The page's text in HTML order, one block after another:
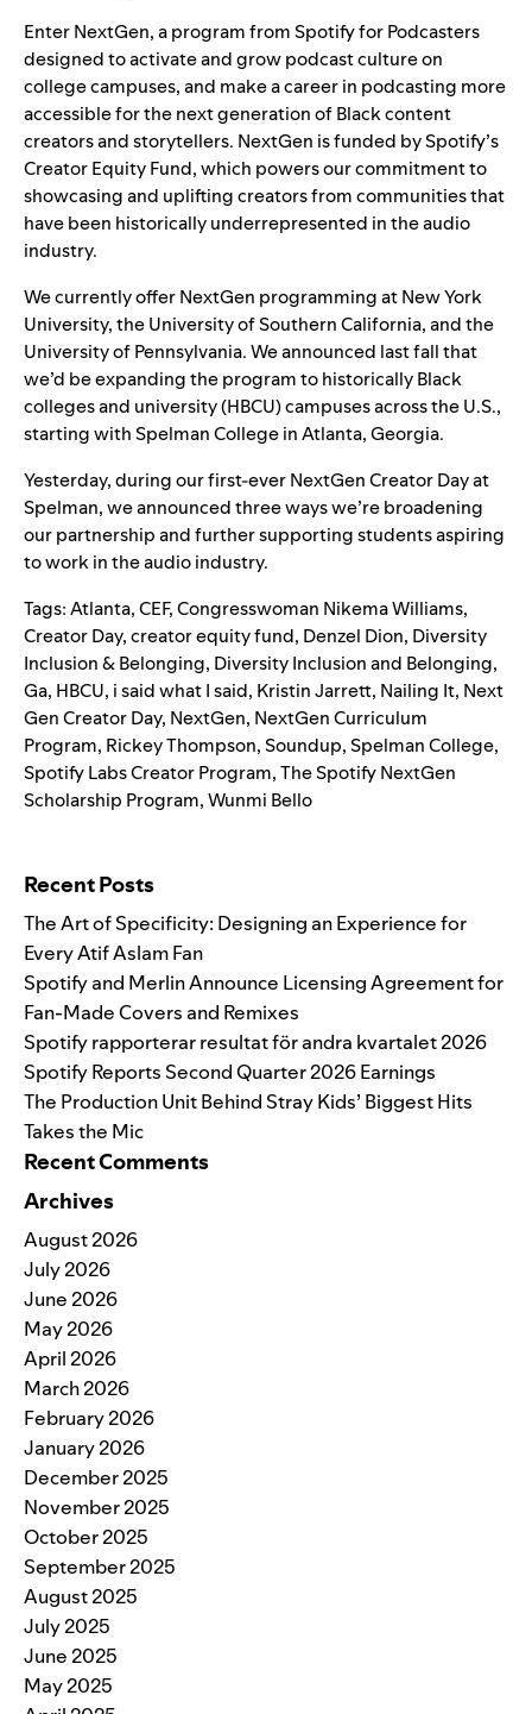
Enter NextGen, a program from Spotify for Podcasters
designed to activate and grow podcast culture on
college campuses, and make a career in podcasting more
accessible for the next generation of Black content
creators and storytellers. NextGen is funded by Spotify’s
Creator Equity Fund, which powers our commitment to
showcasing and uplifting creators from communities that
have been historically underrepresented in the audio
industry.
We currently offer NextGen programming at New York
University, the University of Southern California, and the
University of Pennsylvania. Weannounced last fallthat
we’d be expanding the program to historically Black
colleges and university (HBCU) campuses across the U.S.,
starting with Spelman College in Atlanta, Georgia.
Yesterday, during our first-ever NextGen Creator Day at
Spelman, we announced three ways we’re broadening
our partnership and further supporting students aspiring
to work in the audio industry.
Tags:Atlanta,CEF,Congresswoman Nikema Williams,
Creator Day,creator equity fund, Denzel Dion, Diversity
Inclusion & Belonging, Diversity Inclusion and Belonging,
Ga, HBCU, i said what I said, Kristin Jarrett, Nailing It, Next
Gen Creator Day, NextGen, NextGen Curriculum
Program, Rickey Thompson,Soundup,Spelman College,
Spotify Labs Creator Program,The Spotify NextGen
Scholarship Program,Wunmi Bello
Recent Posts
The Art of Specificity: Designing an Experience for
Every Atif Aslam Fan
Spotify and Merlin Announce Licensing Agreement for
Fan-Made Covers and Remixes
Spotify rapporterar resultat för andra kvartalet 2026
Spotify Reports Second Quarter 2026 Earnings
The Production Unit Behind Stray Kids’ Biggest Hits
Takes the Mic
Recent Comments
Archives
August 2026
July 2026
June 2026
May 2026
April 2026
March 2026
February 2026
January 2026
December 2025
November 2025
October 2025
September 2025
August 2025
July 2025
June 2025
May 2025